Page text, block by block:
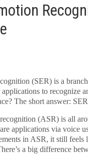
(SER) is a
to recognize
The short answer:
(ASR) is all
applications via voice
in ASR, it still feels
a big difference